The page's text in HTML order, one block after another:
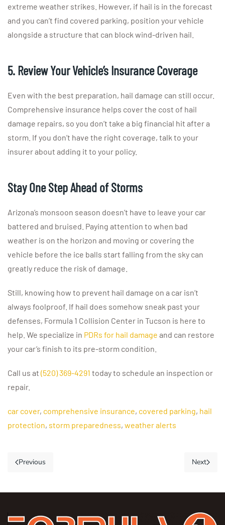
extreme weather strikes. However, if hail is in the forecast
and you can’t find covered parking, position your vehicle
alongside a structure that can block wind-driven hail.
5. Review Your Vehicle’s Insurance Coverage
Even with the best preparation, hail damage can still occur.
Comprehensive insurance helps cover the cost of hail
damage repairs, so you don’t take a big financial hit after a
storm. If you don’t have the right coverage, talk to your
insurer about adding it to your policy.
Stay One Step Ahead of Storms
Arizona’s monsoon season doesn’t have to leave your car
battered and bruised. Paying attention to when bad
weather is on the horizon and moving or covering the
vehicle before the ice balls start falling from the sky can
greatly reduce the risk of damage.
Still, knowing how to prevent hail damage on a car isn’t
always foolproof. If hail does somehow sneak past your
defenses, Formula 1 Collision Center in Tucson is here to
help. We specialize in PDRs for hail damage and can restore
your car’s finish to its pre-storm condition.
Call us at (520) 369-4291 today to schedule an inspection or
repair.
car cover, comprehensive insurance, covered parking, hail
protection, storm preparedness, weather alerts
Previous Next